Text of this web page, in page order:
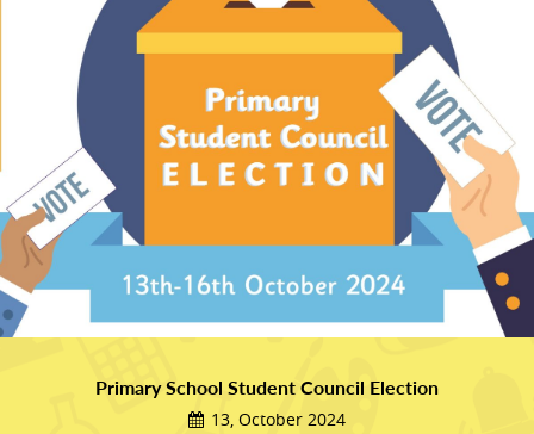
Primary School Student Council Election
13, October 2024